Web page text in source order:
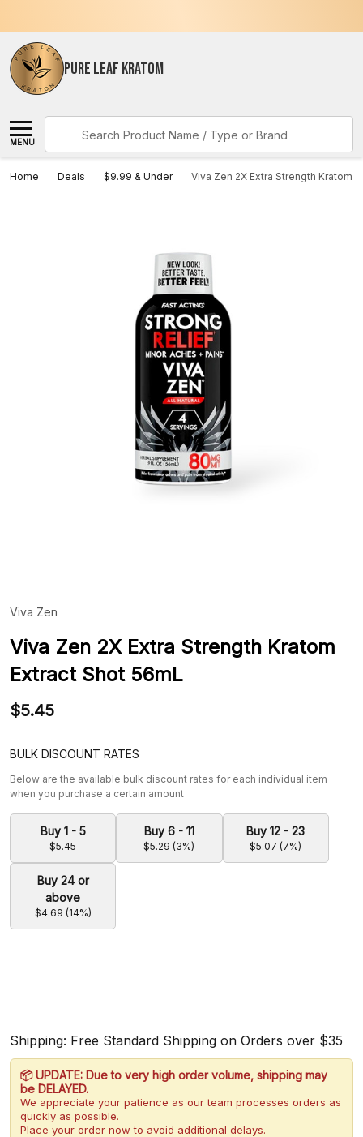
PURE LEAF KRATOM
MENU
Home Deals $9.99 & Under Viva Zen 2X Extra Strength Kratom
Viva Zen
LIST
Viva Zen 2X Extra Strength Kratom
Extract Shot 56mL
$5.45
BULK DISCOUNT RATES
Below are the available bulk discount rates for each individual item
when you purchase a certain amount
Buy 1 - 5
$5.45
Buy 6 - 11
$5.29 (3%)
Buy 12 - 23
$5.07 (7%)
Buy 24 or
above
$4.69 (14%)
Shipping: Free Standard Shipping on Orders over $35
📦 UPDATE: Due to very high order volume, shipping may
be DELAYED.
We appreciate your patience as our team processes orders as
quickly as possible.
Place your order now to avoid additional delays.